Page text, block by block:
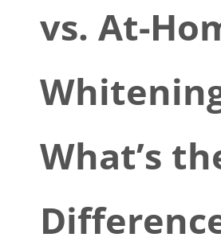
vs. At-
What’s